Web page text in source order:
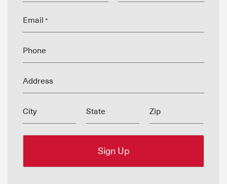
Email *
Phone
Address
City State Zip